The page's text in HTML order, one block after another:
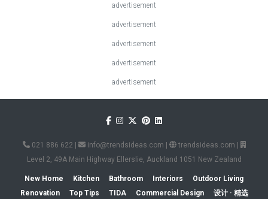
advertisement
advertisement
advertisement
advertisement
advertisement
021 886 622 | info@trendsideas.com | trendsideas.com |
Level 2, 49A Main Highway Ellerslie, Auckland 1051 New Zealand
New Home Kitchen Bathroom Interiors
Outdoor Living
Renovation
Top Tips TIDA Commercial Design 设计 · 精选